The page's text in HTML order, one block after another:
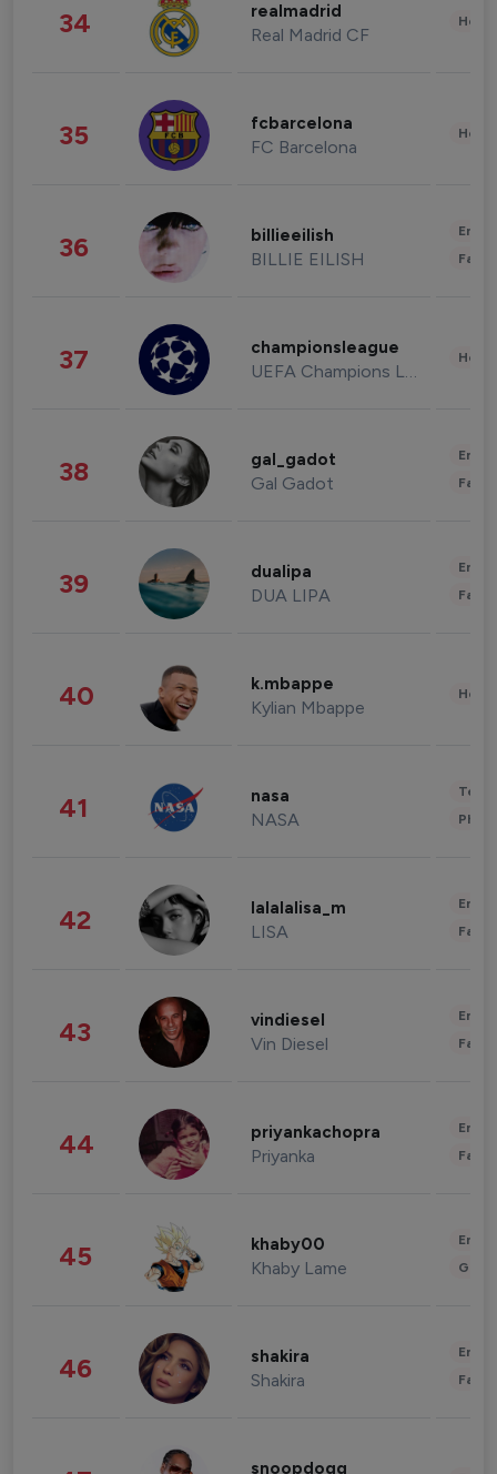
34 realmadrid
Real Madrid CF
35 fcbarcelona
FC Barcelona
36 billieeilish
BILLIE EILISH
37 championsleague
UEFA Champions League
38 gal_gadot
Gal Gadot
39 dualipa
DUA LIPA
40 k.mbappe
Kylian Mbappe
41 nasa
NASA
42 lalalalisa_m
LISA
43 vindiesel
Vin Diesel
44 priyankachopra
Priyanka
45 khaby00
Khaby Lame
46 shakira
Shakira
snoopdogg